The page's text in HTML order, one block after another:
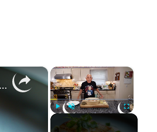
×
Unmute Fullscreen
×
Why This Lemon Butter Cod with Capers Will Be Your Go-To Seafood Recipe